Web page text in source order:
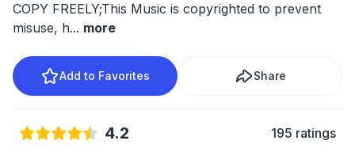
COPY FREELY;This Music is copyrighted to prevent
misuse, h... more
Add to Favorites Share
4.2 195 ratings